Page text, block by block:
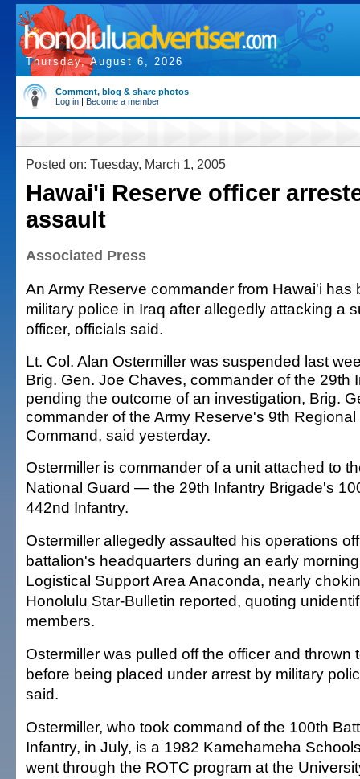
Thursday, August 6, 2026
Comment, blog & share photos
Log in | Become a member
Posted on: Tuesday, March 1, 2005
Hawai'i Reserve officer
assault
Associated Press
An Army Reserve commander from Hawai'i has
military police in Iraq after allegedly attacking a
officer, officials said.
Lt. Col. Alan Ostermiller was suspended last
Brig. Gen. Joe Chaves, commander of the 29th
pending the outcome of an investigation, Brig.
commander of the Army Reserve's 9th
Command, said yesterday.
Ostermiller is commander of a unit attached to
National Guard — the 29th Infantry Brigade's
442nd Infantry.
Ostermiller allegedly assaulted his operations
battalion's headquarters during an early
Logistical Support Area Anaconda, nearly
Honolulu Star-Bulletin reported, quoting
members.
Ostermiller was pulled off the officer and thrown
before being placed under arrest by military
said.
Ostermiller, who took command of the 100th
Infantry, in July, is a 1982 Kamehameha
went through the ROTC program at the